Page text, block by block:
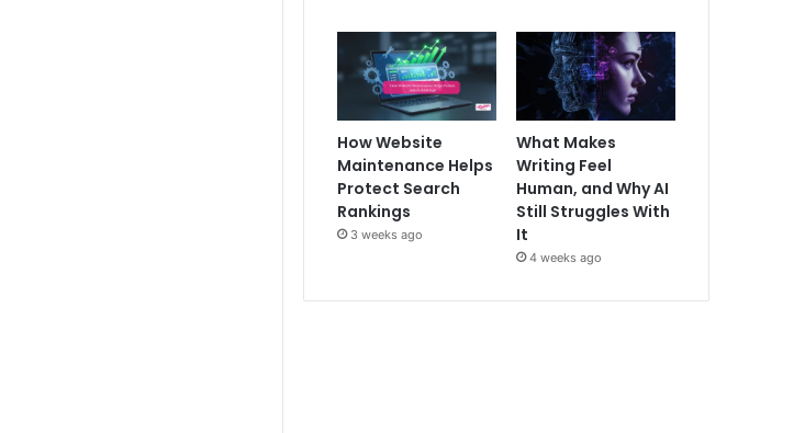
How Website
Maintenance Helps
Protect Search
Rankings
3 weeks ago
What Makes
Writing Feel
Human, and Why AI
Still Struggles With
It
4 weeks ago